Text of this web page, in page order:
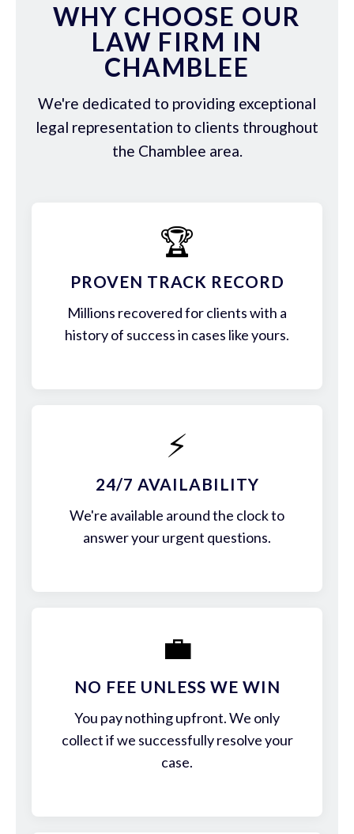
WHY CHOOSE OUR
LAW FIRM IN
CHAMBLEE
We're dedicated to providing exceptional
legal representation to clients throughout
the Chamblee area.
🏆
PROVEN TRACK RECORD
Millions recovered for clients with a
history of success in cases like yours.
⚡
24/7 AVAILABILITY
We're available around the clock to
answer your urgent questions.
💼
NO FEE UNLESS WE WIN
You pay nothing upfront. We only
collect if we successfully resolve your
case.